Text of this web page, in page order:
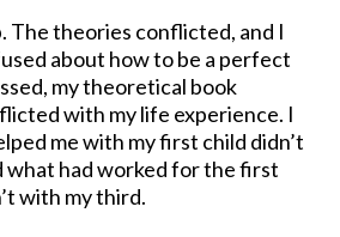
The theories conflicted, and I
about how to be a perfect
my theoretical book
with my life experience. I
me with my first child didn’t
what had worked for the first
with my third.